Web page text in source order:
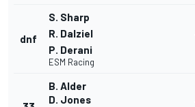
dnf
S. Sharp
R. Dalziel
P. Derani
ESM Racing
B. Alder
D. Jones